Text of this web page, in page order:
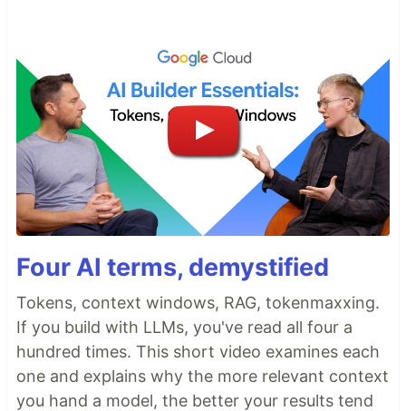
Four AI terms, demystified
Tokens, context windows, RAG, tokenmaxxing.
If you build with LLMs, you've read all four a
hundred times. This short video examines each
one and explains why the more relevant context
you hand a model, the better your results tend